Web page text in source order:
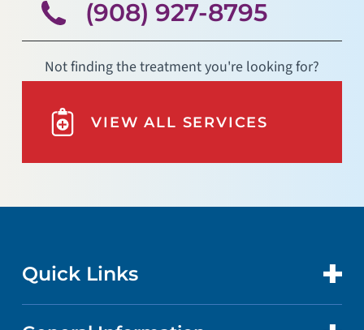
(908) 927-8795
Not finding the treatment you're looking for?
VIEW ALL SERVICES
Quick Links